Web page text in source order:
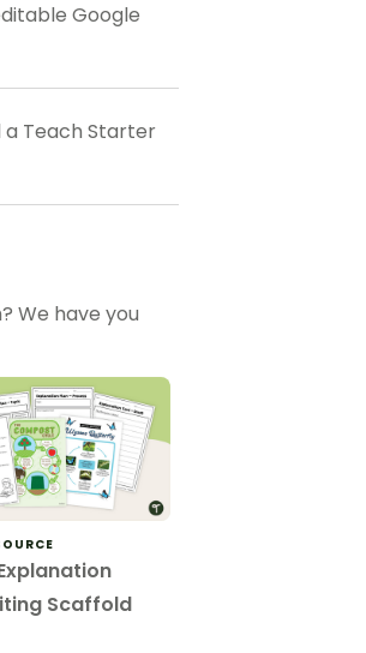
Google
a Teach Starter
We have you
Scaffold